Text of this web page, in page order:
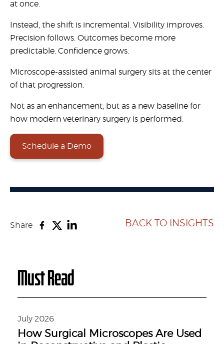
at once.
Instead, the shift is incremental. Visibility improves.
Precision follows. Outcomes become more
predictable. Confidence grows.
Microscope-assisted animal surgery sits at the center
of that progression.
Not as an enhancement, but as a new baseline for
how modern veterinary surgery is performed.
Schedule a Demo
Share BACK TO INSIGHTS
Must Read
July 2026
How Surgical Microscopes Are Used